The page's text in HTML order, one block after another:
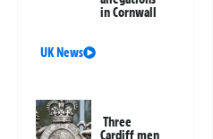
in Cornwall
UK News
Three
Cardiff men